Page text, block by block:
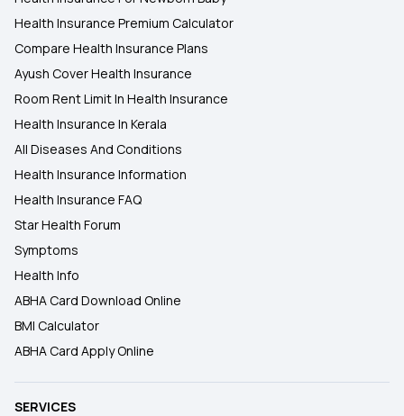
Health Insurance Premium Calculator
Compare Health Insurance Plans
Ayush Cover Health Insurance
Room Rent Limit In Health Insurance
Health Insurance In Kerala
All Diseases And Conditions
Health Insurance Information
Health Insurance FAQ
Star Health Forum
Symptoms
Health Info
ABHA Card Download Online
BMI Calculator
ABHA Card Apply Online
SERVICES